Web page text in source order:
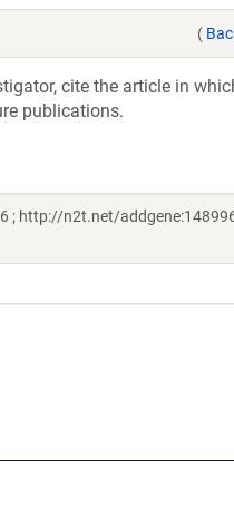
(
cite the article in
publications.
; http://n2t.net/